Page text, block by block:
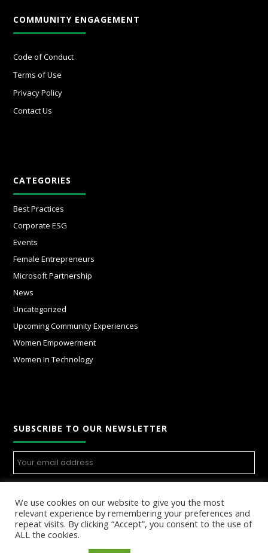
COMMUNITY ENGAGEMENT
Code of Conduct
Terms of Use
Privacy Policy
Contact Us
CATEGORIES
Best Practices
Corporate ESG
Events
Female Entrepreneurs
Microsoft Partnership
News
Uncategorized
Upcoming Community Experiences
Women Empowerment
Women In Technology
SUBSCRIBE TO OUR NEWSLETTER
We use cookies on our website to give you the most
relevant experience by remembering your preferences and
repeat visits. By clicking “Accept”, you consent to the use of
ALL the cookies.